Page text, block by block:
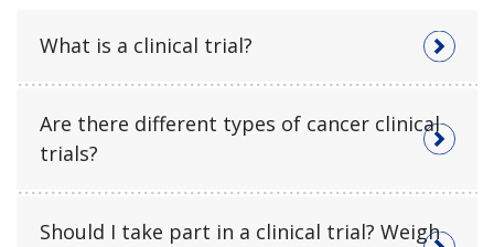
What is a clinical trial?
Are there different types of cancer clinical
trials?
Should I take part in a clinical trial? Weigh